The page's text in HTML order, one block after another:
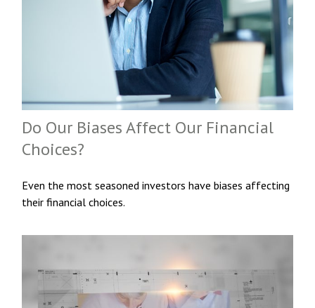
Do Our Biases Affect Our Financial
Choices?
Even the most seasoned investors have biases affecting
their financial choices.